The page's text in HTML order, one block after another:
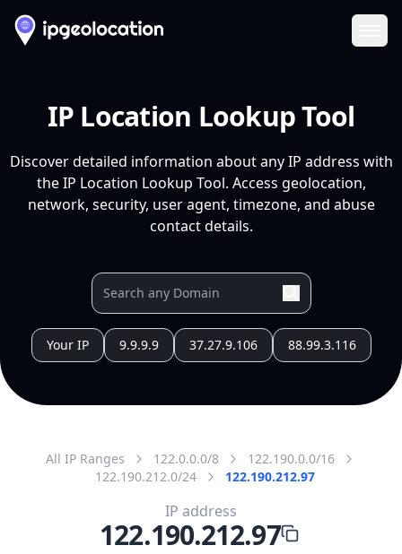
IP Location Lookup Tool
Discover detailed information about any IP address with
the IP Location Lookup Tool. Access geolocation,
network, security, user agent, timezone, and abuse
contact details.
Your IP 9.9.9.9 37.27.9.106 88.99.3.116
All IP Ranges 122.0.0.0/8
122.190.0.0/16
122.190.212.0/24
122.190.212.97
IP address
122.190.212.97